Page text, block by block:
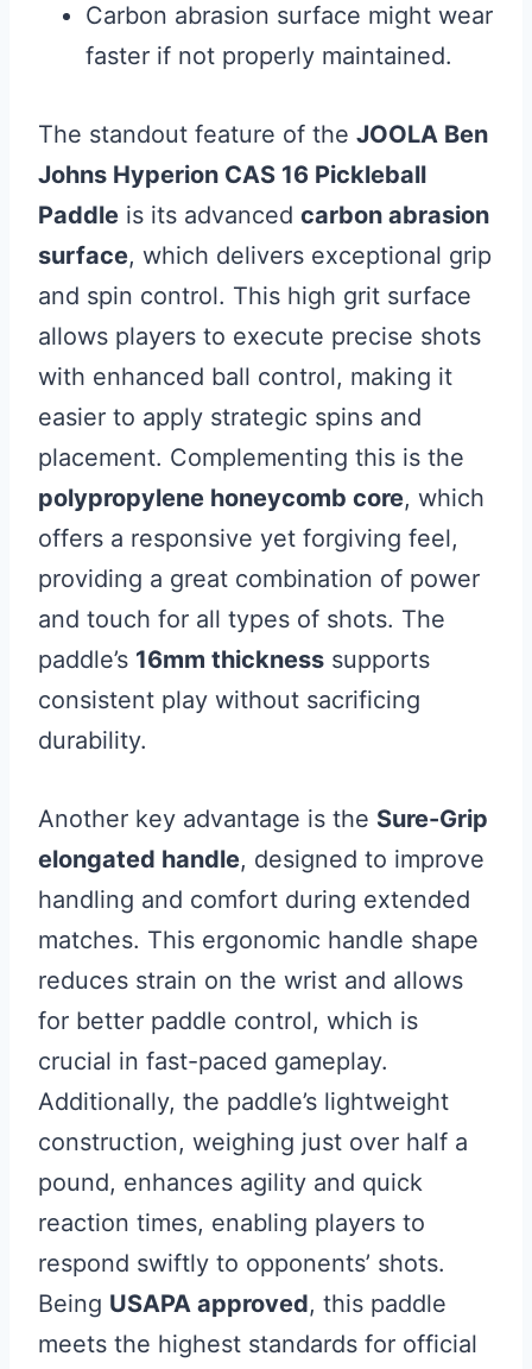
Carbon abrasion surface might wear
faster if not properly maintained.
The standout feature of the JOOLA Ben
Johns Hyperion CAS 16 Pickleball
Paddle is its advanced carbon abrasion
surface, which delivers exceptional grip
and spin control. This high grit surface
allows players to execute precise shots
with enhanced ball control, making it
easier to apply strategic spins and
placement. Complementing this is the
polypropylene honeycomb core, which
offers a responsive yet forgiving feel,
providing a great combination of power
and touch for all types of shots. The
paddle’s 16mm thickness supports
consistent play without sacrificing
durability.
Another key advantage is the Sure-Grip
elongated handle, designed to improve
handling and comfort during extended
matches. This ergonomic handle shape
reduces strain on the wrist and allows
for better paddle control, which is
crucial in fast-paced gameplay.
Additionally, the paddle’s lightweight
construction, weighing just over half a
pound, enhances agility and quick
reaction times, enabling players to
respond swiftly to opponents’ shots.
Being USAPA approved, this paddle
meets the highest standards for official